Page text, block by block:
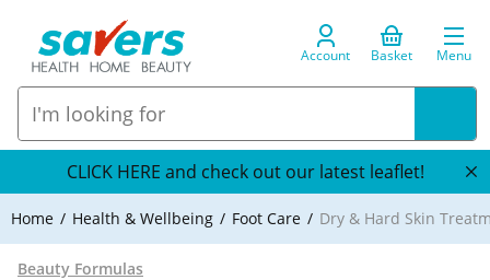
Account Basket Menu
CLICK HERE and check out our latest leaflet!
Home Health & Wellbeing Foot Care Dry & Hard Skin
Beauty Formulas